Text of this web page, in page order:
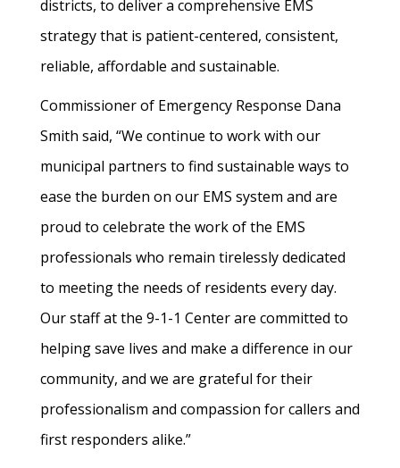
districts, to deliver a comprehensive EMS
strategy that is patient-centered, consistent,
reliable, affordable and sustainable.
Commissioner of Emergency Response Dana
Smith said, “We continue to work with our
municipal partners to find sustainable ways to
ease the burden on our EMS system and are
proud to celebrate the work of the EMS
professionals who remain tirelessly dedicated
to meeting the needs of residents every day.
Our staff at the 9-1-1 Center are committed to
helping save lives and make a difference in our
community, and we are grateful for their
professionalism and compassion for callers and
first responders alike.”